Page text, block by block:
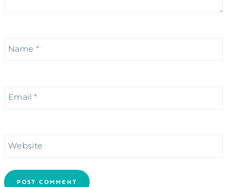
Name *
Email *
Website